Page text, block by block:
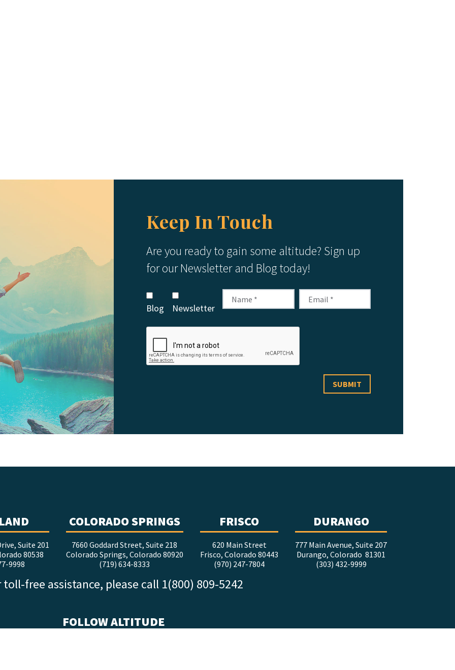
Keep In Touch
Are you ready to gain some altitude? Sign up
for our Newsletter and Blog today!
Blog Newsletter
Suite 201
80538
9998
COLORADO SPRINGS
7660 Goddard Street, Suite 218
Colorado Springs, Colorado 80920
(719) 634-8333
FRISCO
620 Main Street
Frisco, Colorado 80443
(970) 247-7804
DURANGO
777 Main Avenue, Suite 207
Durango, Colorado 81301
(303) 432-9999
toll-free assistance, please call 1(800) 809-5242
FOLLOW ALTITUDE